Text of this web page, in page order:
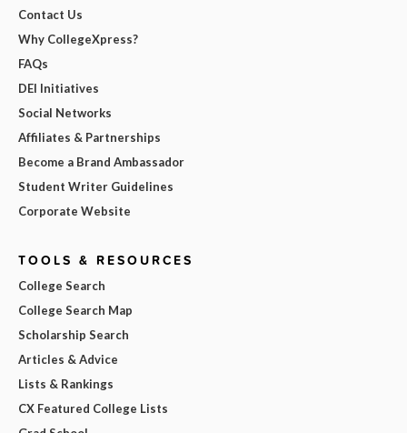
Contact Us
Why CollegeXpress?
FAQs
DEI Initiatives
Social Networks
Affiliates & Partnerships
Become a Brand Ambassador
Student Writer Guidelines
Corporate Website
TOOLS & RESOURCES
College Search
College Search Map
Scholarship Search
Articles & Advice
Lists & Rankings
CX Featured College Lists